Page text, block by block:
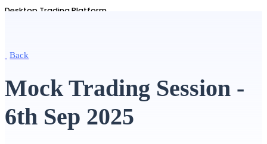
Desktop Trading Platform
Advanced Charting Platform
Back
Mock Trading Session -
6th Sep 2025